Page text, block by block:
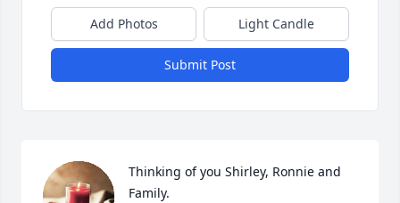
Add Photos Light Candle
Submit Post
Thinking of you Shirley, Ronnie and
Family.